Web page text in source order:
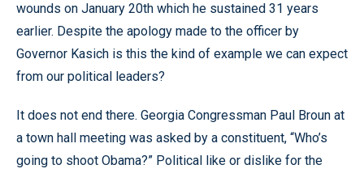
wounds on January 20th which he sustained 31 years
earlier. Despite the apology made to the officer by
Governor Kasich is this the kind of example we can expect
from our political leaders?
It does not end there. Georgia Congressman Paul Broun at
a town hall meeting was asked by a constituent, “Who’s
going to shoot Obama?” Political like or dislike for the